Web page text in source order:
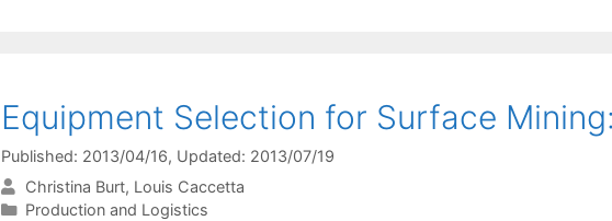
Equipment Selection for Surface
Published: 2013/04/16, Updated: 2013/07/19
Christina Burt Louis Caccetta
Categories
Production and Logistics